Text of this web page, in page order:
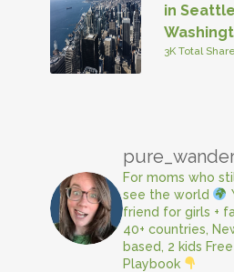
in
3K Total
For moms who
see the world
friend for girls +
40+ countries,
based, 2 kids
Playbook